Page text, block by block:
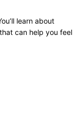
learn about
can help you feel